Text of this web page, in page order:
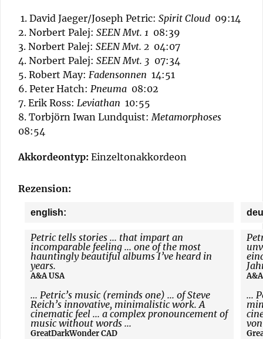
1. David Jaeger/Joseph Petric: Spirit Cloud 09:14
2. Norbert Palej: SEEN Mvt. 1 08:39
3. Norbert Palej: SEEN Mvt. 2 04:07
4. Norbert Palej: SEEN Mvt. 3 07:34
5. Robert May: Fadensonnen 14:51
6. Peter Hatch: Pneuma 08:02
7. Erik Ross: Leviathan 10:55
8. Torbjörn Iwan Lundquist:Metamorphoses
08:54
Akkordeontyp: Einzeltonakkordeon
Rezension:
english:
Petric tells stories ... that impart an
incomparable feeling ... one of the most
hauntingly beautiful albums I’ve heard in
years.
A&A USA
... Petric’s music (reminds one) ... of Steve
Reich’s innovative, minimalistic work. A
cinematic feel ... a complex pronouncement of
music without words ...
GreatDarkWonder CAD
...